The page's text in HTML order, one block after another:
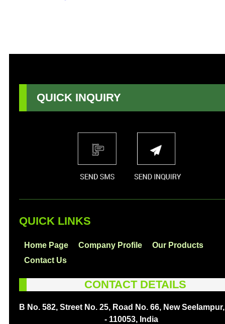
QUICK INQUIRY
QUICK LINKS
Home Page Company Profile
Our Products
Contact Us
CONTACT DETAILS
B No. 582, Street No. 25, Road No. 66, New
- 110053, India